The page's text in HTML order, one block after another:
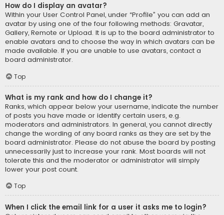
How do I display an avatar?
Within your User Control Panel, under “Profile” you can add an
avatar by using one of the four following methods: Gravatar,
Gallery, Remote or Upload. It is up to the board administrator to
enable avatars and to choose the way in which avatars can be
made available. If you are unable to use avatars, contact a
board administrator.
Top
What is my rank and how do I change it?
Ranks, which appear below your username, indicate the number
of posts you have made or identify certain users, e.g.
moderators and administrators. In general, you cannot directly
change the wording of any board ranks as they are set by the
board administrator. Please do not abuse the board by posting
unnecessarily just to increase your rank. Most boards will not
tolerate this and the moderator or administrator will simply
lower your post count.
Top
When I click the email link for a user it asks me to login?